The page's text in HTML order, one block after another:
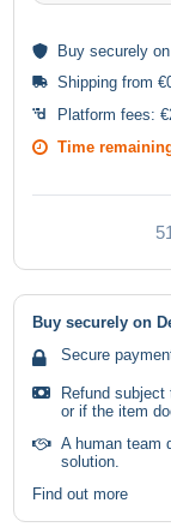
Buy securely
Shipping from
Platform fees:
Time
Buy securely on
Secure
Refund
or if the item
A human team
solution.
Find out more